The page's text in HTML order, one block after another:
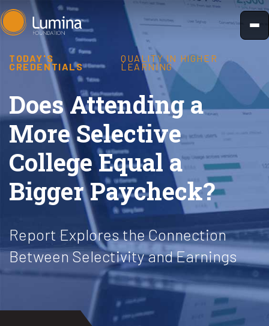
Skip
to
TODAY'S
CREDENTIALS
QUALITY IN HIGHER
LEARNING
Does Attending a
More Selective
College Equal a
Bigger Paycheck?
Report Explores the Connection
Between Selectivity and Earnings